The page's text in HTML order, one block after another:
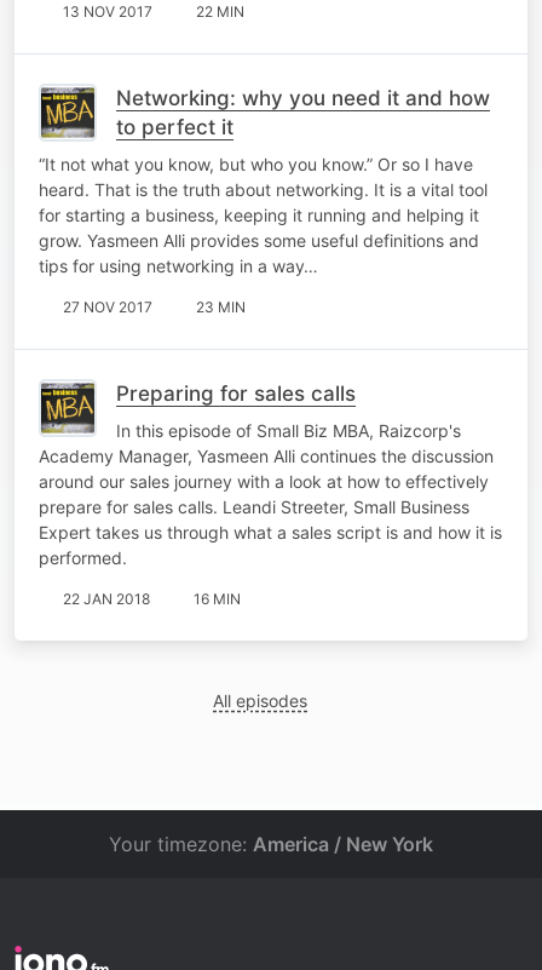
13 NOV 2017 22 MIN
Networking: why you need it and how
to perfect it
“It not what you know, but who you know.” Or so I have
heard. That is the truth about networking. It is a vital tool
for starting a business, keeping it running and helping it
grow. Yasmeen Alli provides some useful definitions and
tips for using networking in a way…
27 NOV 2017 23 MIN
Preparing for sales calls
In this episode of Small Biz MBA, Raizcorp's
Academy Manager, Yasmeen Alli continues the discussion
around our sales journey with a look at how to effectively
prepare for sales calls. Leandi Streeter, Small Business
Expert takes us through what a sales script is and how it is
performed.
22 JAN 2018 16 MIN
All episodes
Your timezone: America / New York